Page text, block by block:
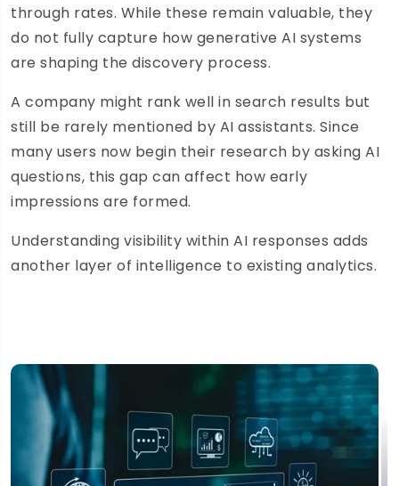
through rates. While these remain valuable, they
do not fully capture how generative AI systems
are shaping the discovery process.
A company might rank well in search results but
still be rarely mentioned by AI assistants. Since
many users now begin their research by asking AI
questions, this gap can affect how early
impressions are formed.
Understanding visibility within AI responses adds
another layer of intelligence to existing analytics.